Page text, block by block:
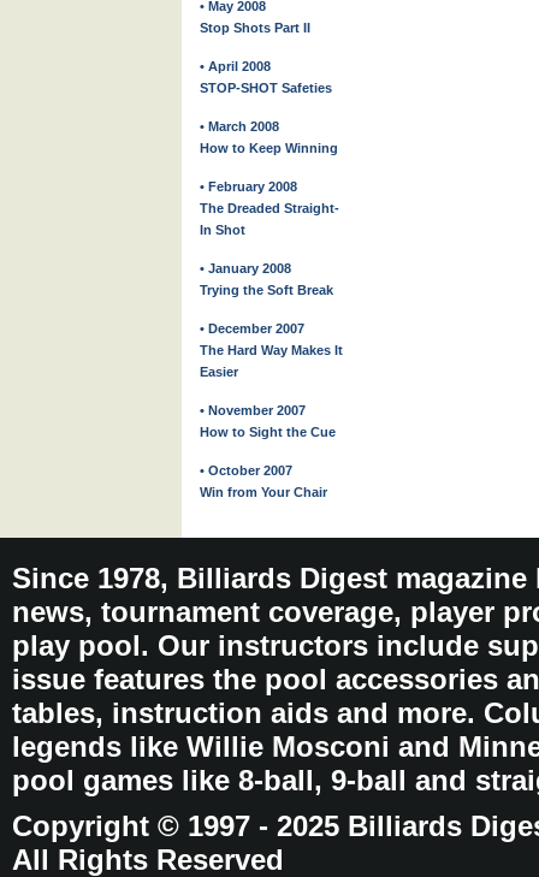
• May 2008
Stop Shots Part II
• April 2008
STOP-SHOT Safeties
• March 2008
How to Keep Winning
• February 2008
The Dreaded Straight-
In Shot
• January 2008
Trying the Soft Break
• December 2007
The Hard Way Makes It
Easier
• November 2007
How to Sight the Cue
• October 2007
Win from Your Chair
Since 1978, Billiards Digest
news, tournament coverage, player
play pool. Our instructors include
issue features the pool accessories
tables, instruction aids and more.
legends like Willie Mosconi and
pool games like 8-ball, 9-ball and
Copyright © 1997 - 2025 Billiards
All Rights Reserved